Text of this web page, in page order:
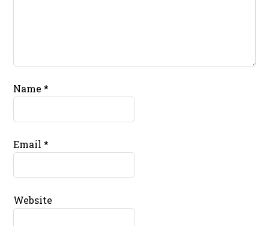
Name*
Email*
Website